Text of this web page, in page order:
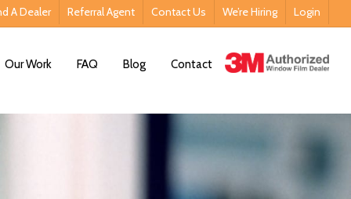
A Dealer Referral Agent Contact Us We’re Hiring Login
Our Work FAQ Blog Contact Contact Us